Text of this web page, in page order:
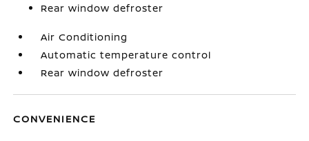
Rear window defroster
Air Conditioning
Automatic temperature control
Rear window defroster
CONVENIENCE